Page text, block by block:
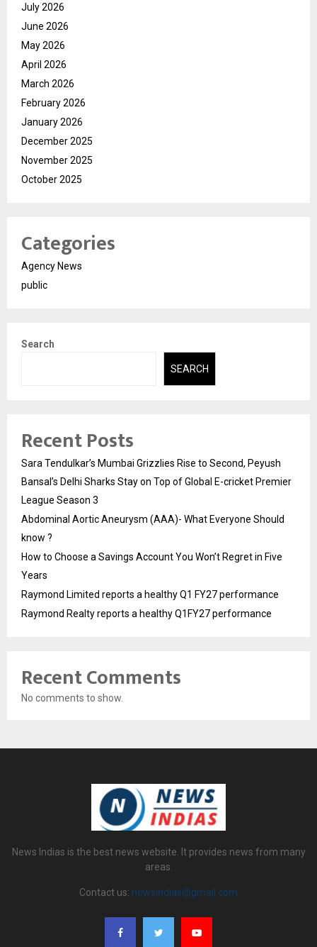
July 2026
June 2026
May 2026
April 2026
March 2026
February 2026
January 2026
December 2025
November 2025
October 2025
Categories
Agency News
public
Search
SEARCH
Recent Posts
Sara Tendulkar’s Mumbai Grizzlies Rise to Second, Peyush
Bansal’s Delhi Sharks Stay on Top of Global E-cricket Premier
League Season 3
Abdominal Aortic Aneurysm (AAA)- What Everyone Should
know ?
How to Choose a Savings Account You Won’t Regret in Five
Years
Raymond Limited reports a healthy Q1 FY27 performance
Raymond Realty reports a healthy Q1FY27 performance
Recent Comments
No comments to show.
News Indias is the best news website. It provides news from many
areas.
Contact us: newsindias@gmail.com